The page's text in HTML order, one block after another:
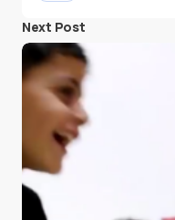
Next Post